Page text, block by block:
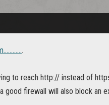
.
to reach http:// instead of
good firewall will also block an